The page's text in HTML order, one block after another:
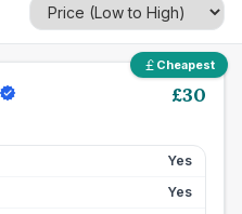
Cheapest
£30
Yes
Yes